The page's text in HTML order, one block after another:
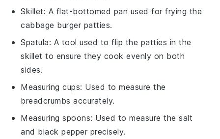
Skillet: A flat-bottomed pan used for frying the
cabbage burger patties.
Spatula: A tool used to flip the patties in the
skillet to ensure they cook evenly on both
sides.
Measuring cups: Used to measure the
breadcrumbs accurately.
Measuring spoons: Used to measure the salt
and black pepper precisely.